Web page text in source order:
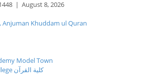
| August 8, 2026
Model Town
Quran College كلية القرآن